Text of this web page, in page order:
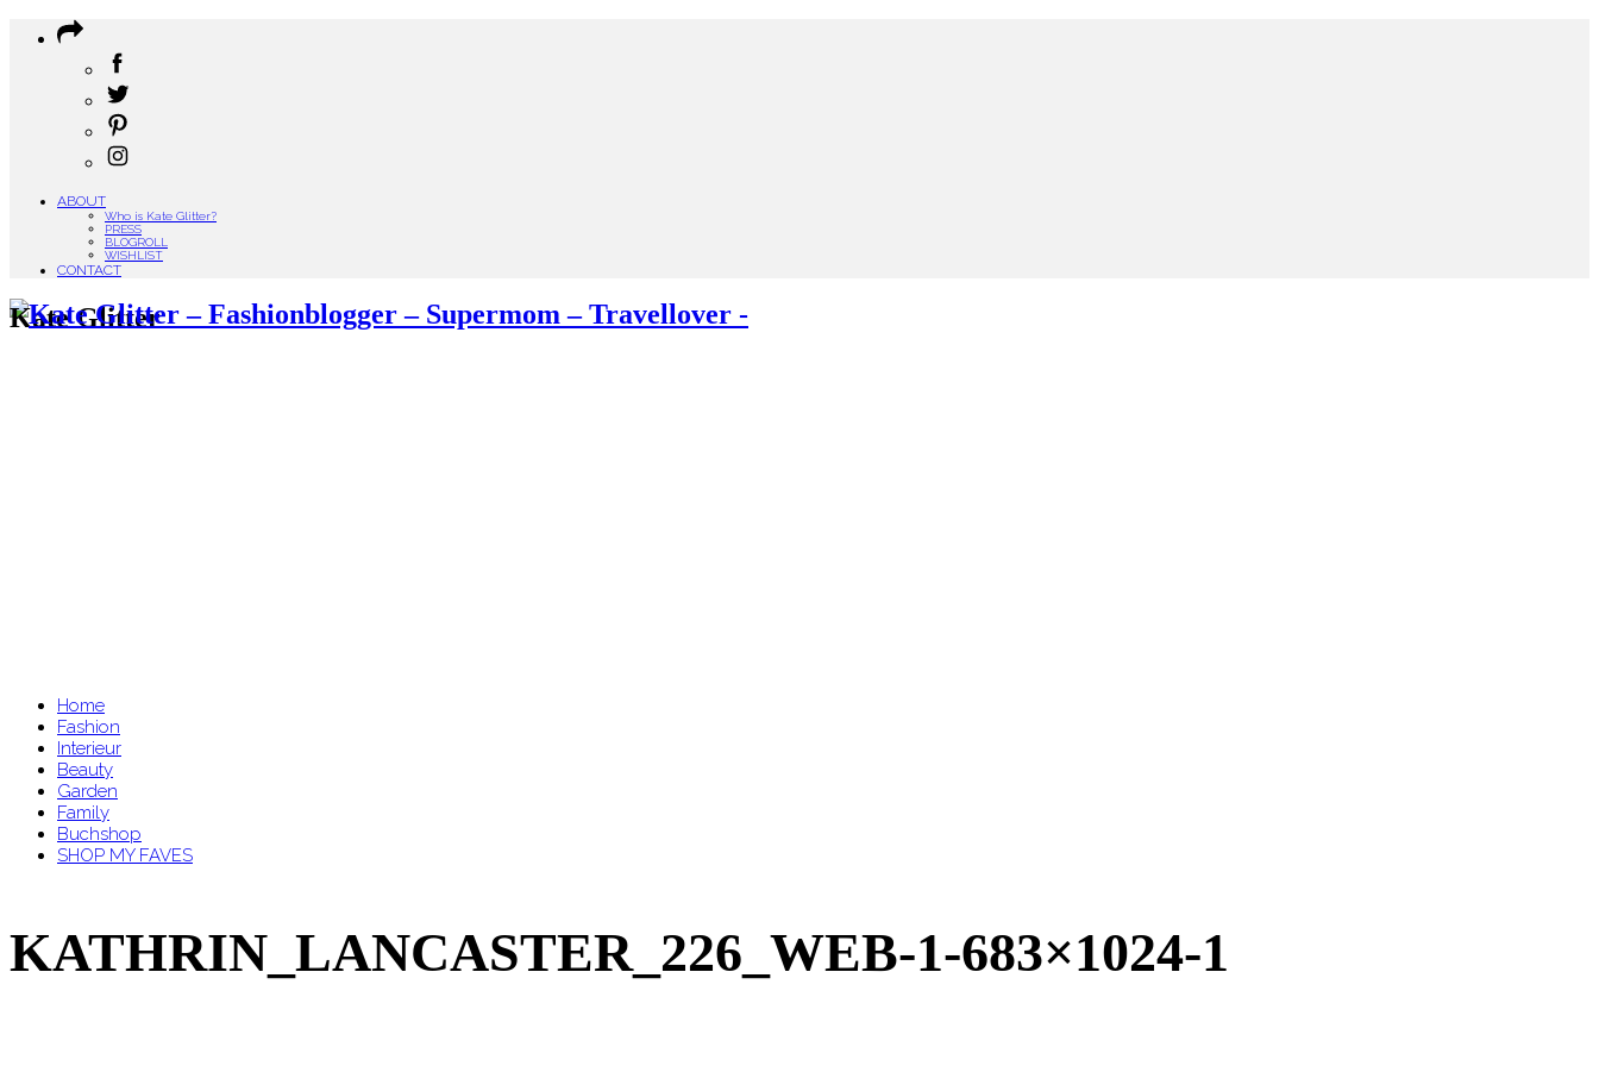
ABOUT
Who is Kate Glitter?
PRESS
BLOGROLL
WISHLIST
CONTACT
Kate Glitter
Home
Fashion
Interieur
Beauty
Garden
Family
Buchshop
SHOP MY FAVES
KATHRIN_LANCASTER_226_WEB-1-683×1024-1